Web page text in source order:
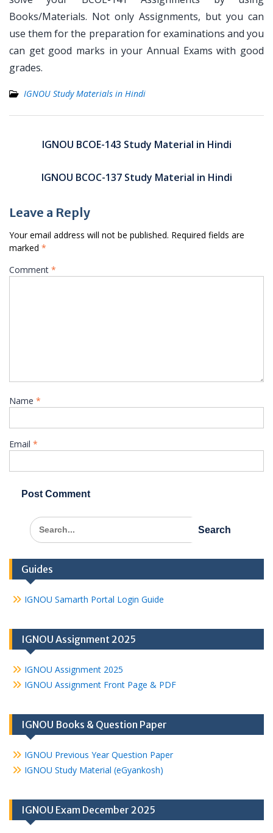
Books/Materials. Not only Assignments, but you can
use them for the preparation for examinations and you
can get good marks in your Annual Exams with good
grades.
IGNOU Study Materials in Hindi
navigation
IGNOU BCOE-143 Study Material in Hindi
IGNOU BCOC-137 Study Material in Hindi
Leave a Reply
Your email address will not be published. Required fields are
marked *
Comment *
Name *
Email *
Search
for:
Guides
IGNOU Samarth Portal Login Guide
IGNOU Assignment 2025
IGNOU Assignment 2025
IGNOU Assignment Front Page & PDF
IGNOU Books & Question Paper
IGNOU Previous Year Question Paper
IGNOU Study Material (eGyankosh)
IGNOU Exam December 2025